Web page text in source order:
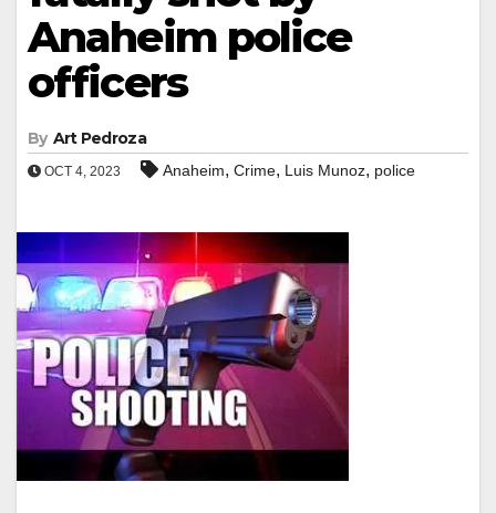
Anaheim police
officers
By Art Pedroza
OCT 4, 2023 Anaheim, Crime, Luis Munoz, police